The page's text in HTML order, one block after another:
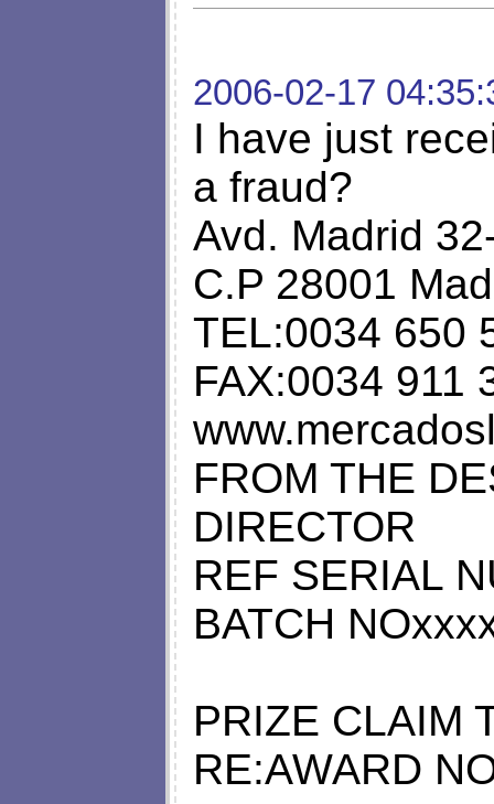
2006-02-17
I have just
a fraud?
Avd. Madrid
C.P 28001
TEL:0034 650
FAX:0034 911
FROM THE
DIRECTOR
REF SERIAL
BATCH
PRIZE CLAIM
RE:AWARD